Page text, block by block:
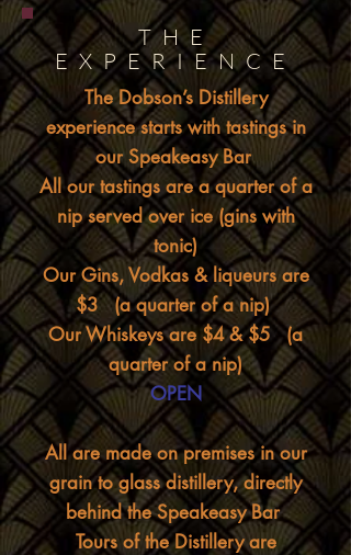
THE
EXPERIENCE
The Dobson’s Distillery
experience starts with tastings in
our Speakeasy Bar
All our tastings are a quarter of a
nip served over ice (gins with
tonic)
Our Gins, Vodkas & liqueurs are
$3 (a quarter of a nip)
Our Whiskeys are $4 & $5 (a
quarter of a nip)
OPEN
All are made on premises in our
grain to glass distillery, directly
behind the Speakeasy Bar
Tours of the Distillery are